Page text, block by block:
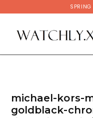
SPRING
to
content
michael-kors-
goldblack-